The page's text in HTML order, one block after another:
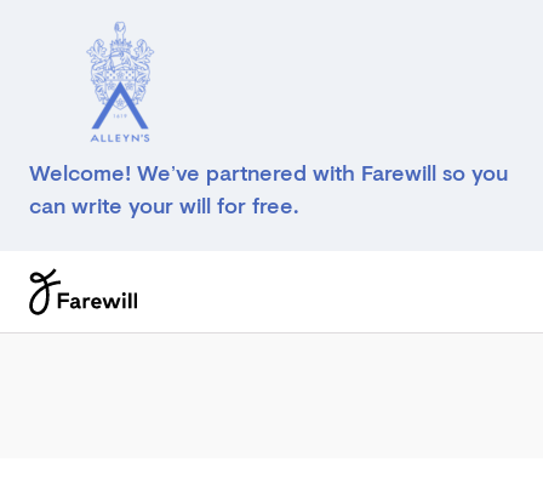
Welcome! We’ve partnered with Farewill so you
can write your will for free.